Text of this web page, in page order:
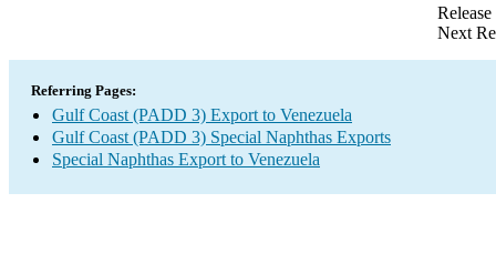
Next
Referring Pages:
Gulf Coast (PADD 3) Export to Venezuela
Gulf Coast (PADD 3) Special Naphthas Exports
Special Naphthas Export to Venezuela